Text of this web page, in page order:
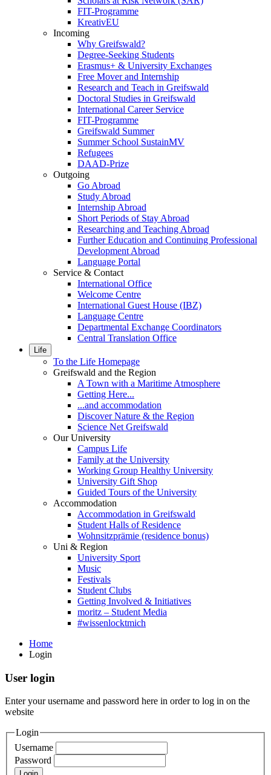
FIT-Programme
KreativEU
Incoming
Why Greifswald?
Degree-Seeking Students
Erasmus+ & University Exchanges
Free Mover and Internship
Research and Teach in Greifswald
Doctoral Studies in Greifswald
International Career Service
FIT-Programme
Greifswald Summer
Summer School SustainMV
Refugees
DAAD-Prize
Outgoing
Go Abroad
Study Abroad
Internship Abroad
Short Periods of Stay Abroad
Researching and Teaching Abroad
Further Education and Continuing Professional
Development Abroad
Language Portal
Service & Contact
International Office
Welcome Centre
International Guest House (IBZ)
Language Centre
Departmental Exchange Coordinators
Central Translation Office
Life
To the Life Homepage
Greifswald and the Region
A Town with a Maritime Atmosphere
Getting Here...
...and accommodation
Discover Nature & the Region
Science Net Greifswald
Our University
Campus Life
Family at the University
Working Group Healthy University
University Gift Shop
Guided Tours of the University
Accommodation
Accommodation in Greifswald
Student Halls of Residence
Wohnsitzprämie (residence bonus)
Uni & Region
University Sport
Music
Festivals
Student Clubs
Getting Involved & Initiatives
moritz – Student Media
#wissenlocktmich
Home
Login
User login
Enter your username and password here in order to log in on the
website
Login
Username
Password